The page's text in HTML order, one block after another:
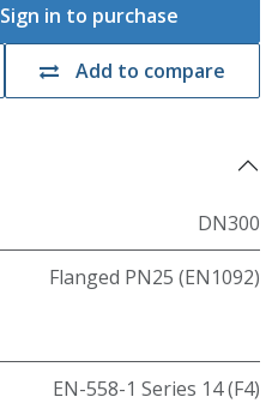
Sign in to purchase
Add to compare
DN300
Flanged PN25 (EN1092)
EN-558-1 Series 14 (F4)